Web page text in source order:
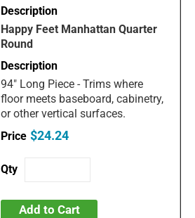
Happy Feet Manhattan Quarter
Round
94" Long Piece - Trims where
floor meets baseboard, cabinetry,
or other vertical surfaces.
$24.24
Add to Cart